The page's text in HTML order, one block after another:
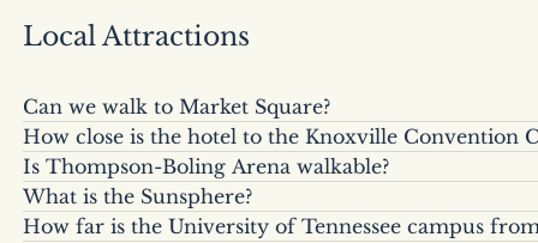
Local Attractions
Can we walk to Market Square?
Yes, it is just a couple of blocks away
(roughly 7 minutes).
How close is the hotel to the Knoxville Convention
The hotel is directly across the street from the
connected by a covered walkway (a 2-minute
Is Thompson-Boling Arena walkable?
Yes, the arena is about a mile away. Because of
typically not offered for arena events.
What is the Sunsphere?
The Sunsphere is Knoxville’s iconic landmark from
How far is the University of Tennessee campus